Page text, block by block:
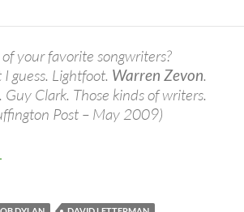
your favorite songwriters?
guess. Lightfoot. Warren Zevon.
Guy Clark. Those kinds of writers.
Post – May 2009)
24: The late Warren Zevon was born in